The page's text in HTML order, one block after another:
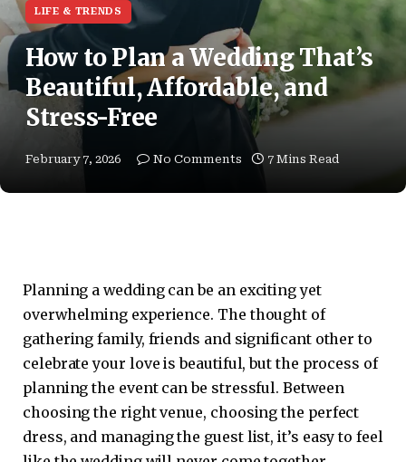
LIFE & TRENDS
How to Plan a Wedding That’s
Beautiful, Affordable, and
Stress-Free
February 7, 2026 No Comments 7 Mins Read
Planning a wedding can be an exciting yet
overwhelming experience. The thought of
gathering family, friends and significant other to
celebrate your love is beautiful, but the process of
planning the event can be stressful. Between
choosing the right venue, choosing the perfect
dress, and managing the guest list, it’s easy to feel